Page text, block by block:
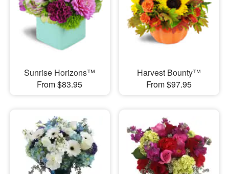
Sunrise Horizons™
From $83.95
Harvest Bounty™
From $97.95